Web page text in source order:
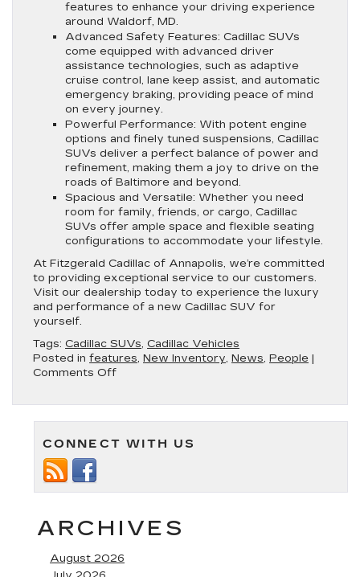
features to enhance your driving experience
around Waldorf, MD.
Advanced Safety Features: Cadillac SUVs
come equipped with advanced driver
assistance technologies, such as adaptive
cruise control, lane keep assist, and automatic
emergency braking, providing peace of mind
on every journey.
Powerful Performance: With potent engine
options and finely tuned suspensions, Cadillac
SUVs deliver a perfect balance of power and
refinement, making them a joy to drive on the
roads of Baltimore and beyond.
Spacious and Versatile: Whether you need
room for family, friends, or cargo, Cadillac
SUVs offer ample space and flexible seating
configurations to accommodate your lifestyle.
At Fitzgerald Cadillac of Annapolis, we’re committed
to providing exceptional service to our customers.
Visit our dealership today to experience the luxury
and performance of a new Cadillac SUV for
yourself.
Tags: Cadillac SUVs, Cadillac Vehicles
Posted in features, New Inventory, News, People |
Comments Offon
SUVs
CONNECT WITH US
ARCHIVES
August 2026